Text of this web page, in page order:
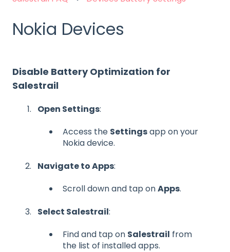
Nokia Devices
Disable Battery Optimization for
Salestrail
Open Settings:
Access the Settingsapp on your
Nokia device.
Navigate to Apps:
Scroll down and tap onApps.
Select Salestrail:
Find and tap on Salestrail from
the list of installed apps.